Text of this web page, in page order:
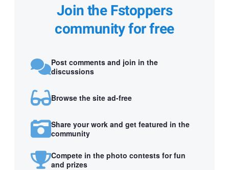
Join the Fstoppers
community for free
Post comments and join in the
discussions
Browse the site ad-free
Share your work and get featured in the
community
Compete in the photo contests for fun
and prizes